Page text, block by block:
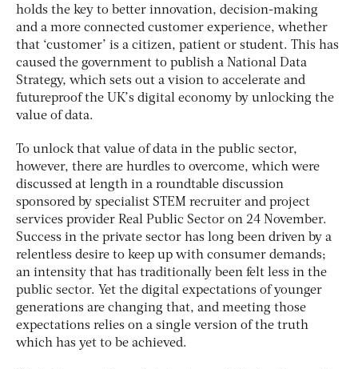
holds the key to better innovation, decision-making
and a more connected customer experience, whether
that ‘customer’ is a citizen, patient or student. This has
caused the government to publish a National Data
Strategy, which sets out a vision to accelerate and
futureproof the UK’s digital economy by unlocking the
value of data.
To unlock that value of data in the public sector,
however, there are hurdles to overcome, which were
discussed at length in a roundtable discussion
sponsored by specialist STEM recruiter and project
services provider Real Public Sector on 24 November.
Success in the private sector has long been driven by a
relentless desire to keep up with consumer demands;
an intensity that has traditionally been felt less in the
public sector. Yet the digital expectations of younger
generations are changing that, and meeting those
expectations relies on a single version of the truth
which has yet to be achieved.